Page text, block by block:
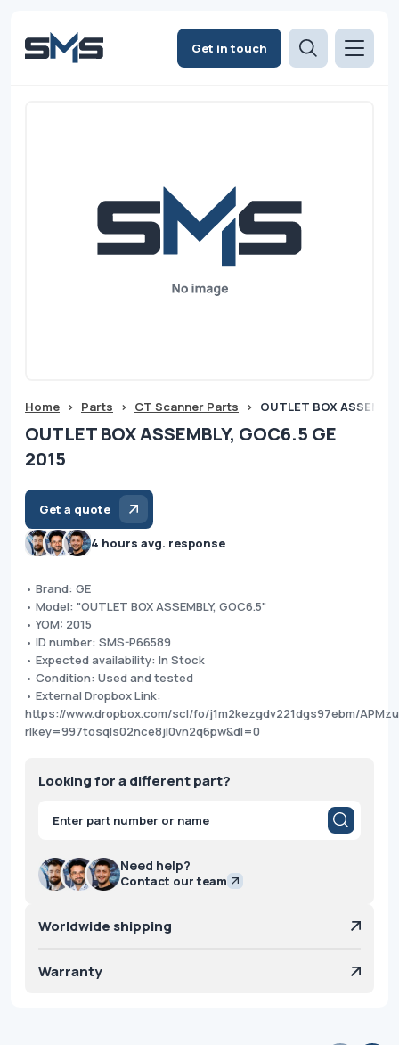
Get in touch
Home > Parts > CT Scanner Parts > OUTLET BOX
OUTLET BOX ASSEMBLY, GOC6.5 GE
2015
Get a quote
4 hours avg. response
• Brand: GE
• Model: "OUTLET BOX ASSEMBLY, GOC6.5"
• YOM: 2015
• ID number: SMS-P66589
• Expected availability: In Stock
• Condition: Used and tested
• External Dropbox Link:
https://www.dropbox.com/scl/fo/j1m2kezgdv221dgs97ebm/
rlkey=997tosqls02nce8jl0vn2q6pw&dl=0
Looking for a different part?
Products
search
Need help?
Contact our team
Worldwide shipping
Warranty